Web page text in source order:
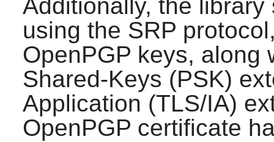
Additionally, the
using the SRP
OpenPGP keys, along
Shared-Keys (PSK)
Application (TLS/IA)
OpenPGP certificate